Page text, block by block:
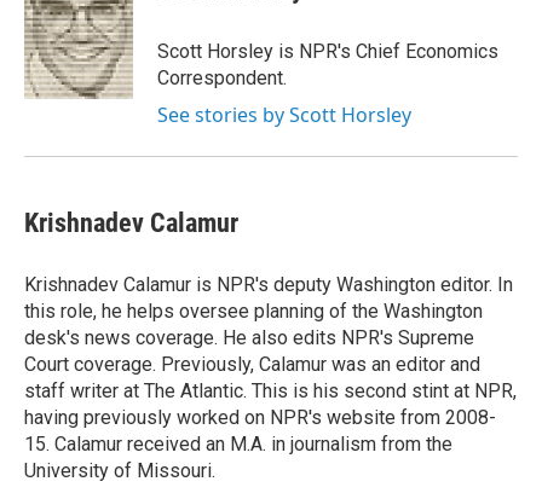
Scott Horsley is NPR's Chief Economics
Correspondent.
See stories by Scott Horsley
Krishnadev Calamur
Krishnadev Calamur is NPR's deputy Washington editor. In
this role, he helps oversee planning of the Washington
desk's news coverage. He also edits NPR's Supreme
Court coverage. Previously, Calamur was an editor and
staff writer at The Atlantic. This is his second stint at NPR,
having previously worked on NPR's website from 2008-
15. Calamur received an M.A. in journalism from the
University of Missouri.